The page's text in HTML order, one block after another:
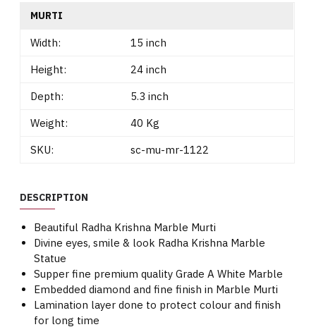
MURTI
Width:
15 inch
Height:
24 inch
Depth:
5.3 inch
Weight:
40 Kg
SKU:
sc-mu-mr-1122
DESCRIPTION
Beautiful Radha Krishna Marble Murti
Divine eyes, smile & look Radha Krishna Marble
Statue
Supper fine premium quality Grade A White Marble
Embedded diamond and fine finish in Marble Murti
Lamination layer done to protect colour and finish
for long time